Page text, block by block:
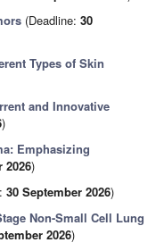
(Deadline:30
Types of Skin
and Innovative
)
Emphasizing
2026)
30 September 2026)
Non-Small Cell Lung
2026)